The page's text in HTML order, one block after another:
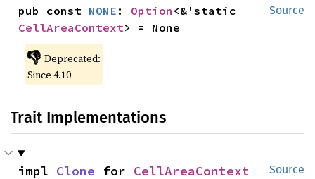
Source
pub const NONE : Option
CellAreaContext> = None
👎 Deprecated:
Since 4.10
Trait Implementations
Source
impl Clone for CellAreaContext